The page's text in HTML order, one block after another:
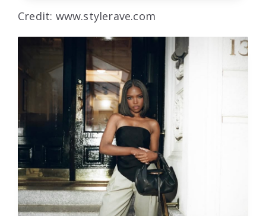
Credit: www.stylerave.com